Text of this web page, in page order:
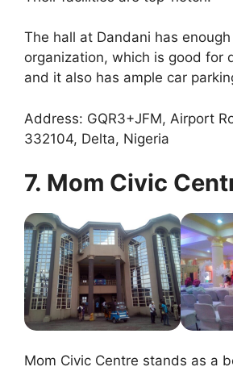
The hall at Dandani has
organization, which is good for
and it also has ample car
Address: GQR3+JFM, Airport
332104, Delta, Nigeria
7. Mom Civic
Mom Civic Centre stands as a